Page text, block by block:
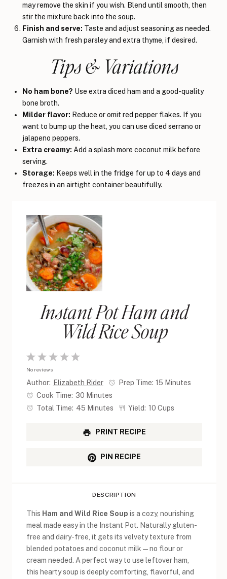
may remove the skin if you wish. Blend until smooth, then
stir the mixture back into the soup.
Finish and serve: Taste and adjust seasoning as needed.
Garnish with fresh parsley and extra thyme, if desired.
Tips & Variations
No ham bone? Use extra diced ham and a good-quality
bone broth.
Milder flavor: Reduce or omit red pepper flakes. If you
want to bump up the heat, you can use diced serrano or
jalapeno peppers.
Extra creamy: Add a splash more coconut milk before
serving.
Storage: Keeps well in the fridge for up to 4 days and
freezes in an airtight container beautifully.
Instant Pot Ham and
Wild Rice Soup
4
3
2
Stars
1
Star
No reviews
Author: Elizabeth Rider Prep Time: 15 Minutes
Cook Time: 30 Minutes
Total Time: 45 Minutes Yield: 10 Cups
PRINT RECIPE
PIN RECIPE
DESCRIPTION
This Ham and Wild Rice Soup is a cozy, nourishing
meal made easy in the Instant Pot. Naturally gluten-
free and dairy-free, it gets its velvety texture from
blended potatoes and coconut milk—no flour or
cream needed. A perfect way to use leftover ham,
this hearty soup is deeply comforting, flavorful, and